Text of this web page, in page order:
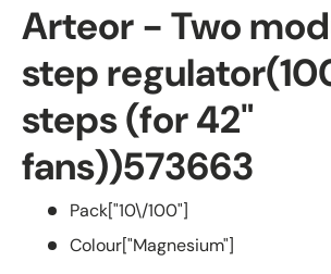
Arteor - Two
step
steps (for 42"
fans))573663
Pack["10\/100"]
Colour["Magnesium"]